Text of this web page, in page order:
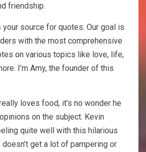
friendship.
source for quotes. Our goal is
with the most comprehensive
on various topics like love, life,
I’m Amy, the founder of this
loves food, it’s no wonder he
on the subject. Kevin
quite well with this hilarious
get a lot of pampering or